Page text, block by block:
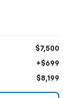
$7,500
+$699
$8,199